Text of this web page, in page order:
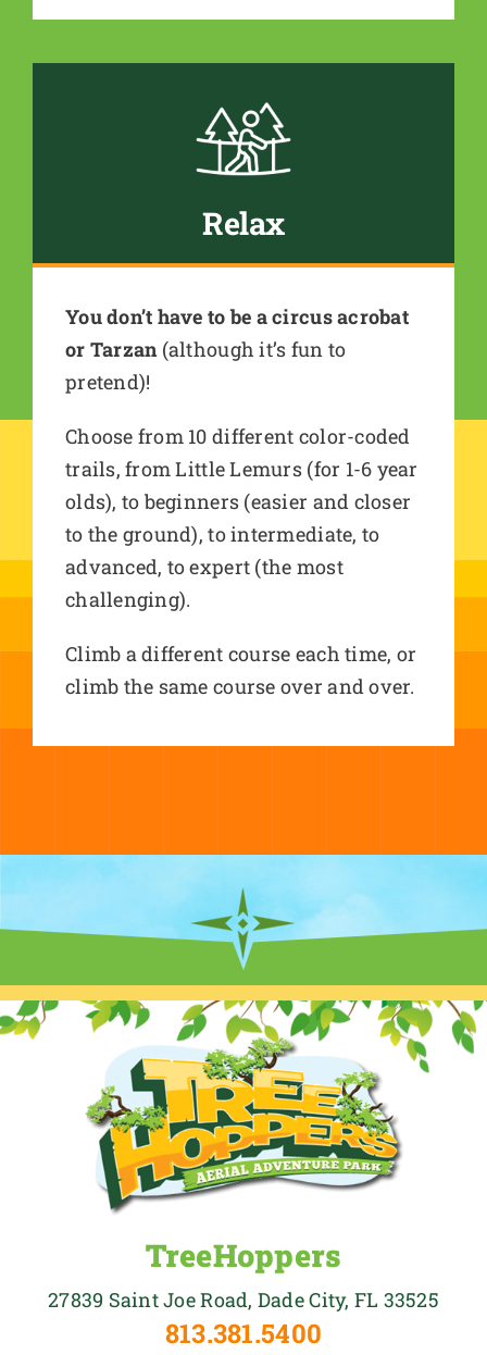
Relax
You don’t have to be a circus acrobat
or Tarzan (although it’s fun to
pretend)!
Choose from 10 different color-coded
trails, from Little Lemurs (for 1-6 year
olds), to beginners (easier and closer
to the ground), to intermediate, to
advanced, to expert (the most
challenging).
Climb a different course each time, or
climb the same course over and over.
TreeHoppers
27839 Saint Joe Road, Dade City, FL 33525
813.381.5400